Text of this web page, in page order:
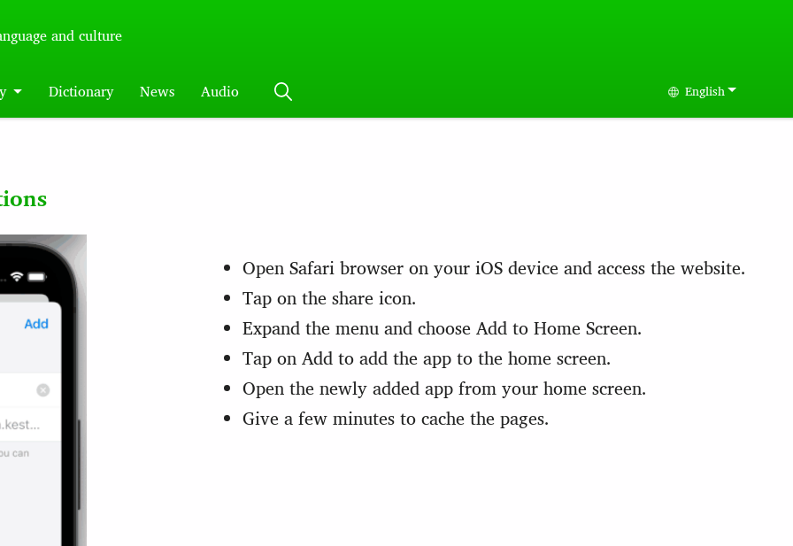
and culture
Dictionary News Audio Select your
English
Open Safari browser on your iOS device and access the website.
Tap on the share icon.
Expand the menu and choose Add to Home Screen.
Tap on Add to add the app to the home screen.
Open the newly added app from your home screen.
Give a few minutes to cache the pages.